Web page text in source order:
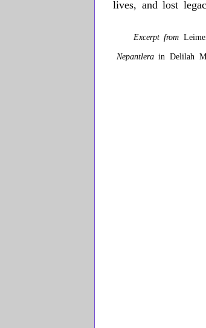
lives, and lost
Excerpt from
Nepantlerain Delilah